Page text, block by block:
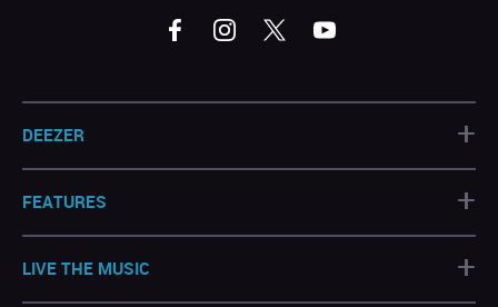
DEEZER +
FEATURES +
LIVE THE MUSIC +